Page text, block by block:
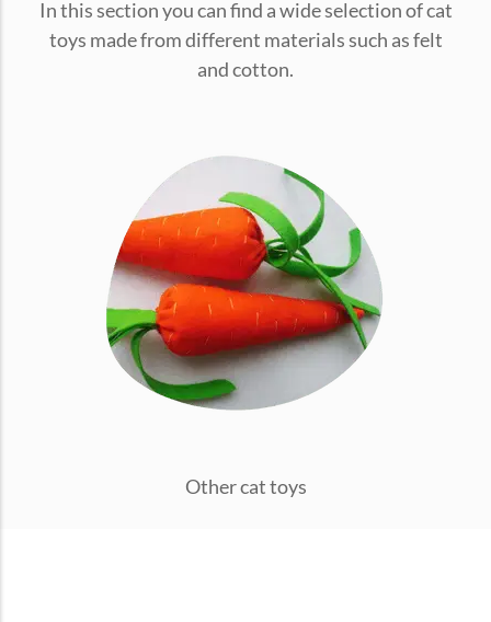
conventions for pets, particularly cats,...
Ginger Cat Appreciation Day:…
Introduction to Ginger Cat Appreciation Day Ginger Cat
Appreciation Day, celebrated annually...
In this section you can find a wide selection of cat
toys made from different materials such as felt
and cotton.
Other cat toys